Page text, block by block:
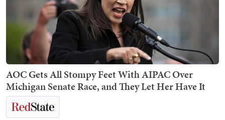
AOC Gets All Stompy Feet With AIPAC Over
Michigan Senate Race, and They Let Her Have It